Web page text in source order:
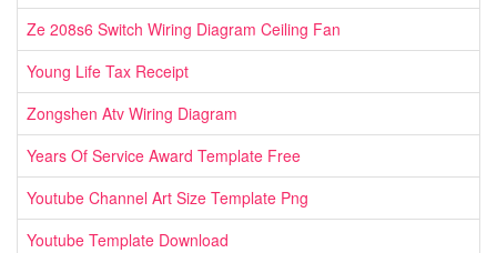
Ze 208s6 Switch Wiring Diagram Ceiling Fan
Young Life Tax Receipt
Zongshen Atv Wiring Diagram
Years Of Service Award Template Free
Youtube Channel Art Size Template Png
Youtube Template Download